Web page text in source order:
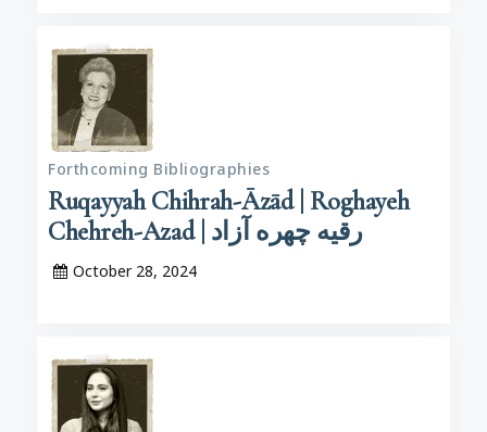
Forthcoming Bibliographies
Ruqayyah Chihrah-Āzād | Roghayeh
Chehreh-Azad | رقیه چهره آزاد
October 28, 2024